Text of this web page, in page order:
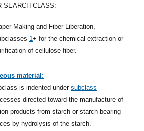
SEARCH CLASS:
Making and Fiber Liberation,
1+ for the chemical extraction or
of cellulose fiber.
material:
is indented under subclass
directed toward the manufacture of
products from starch or starch-bearing
by hydrolysis of the starch.